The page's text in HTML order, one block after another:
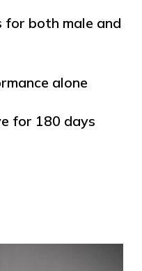
both male and
alone
for 180 days